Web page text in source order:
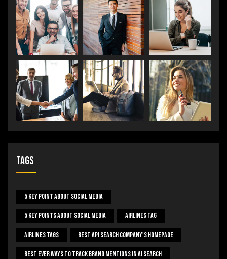
Tags
5 Key Point About Social Media
5 Key Points About Social Media Airlines Tag
Airlines Tags Best Api Search Company's Homepage
Best Ever Ways To Track Brand Mentions In AI Search